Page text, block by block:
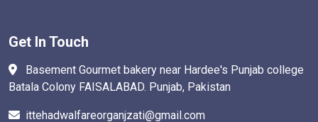
Get In Touch
Basement Gourmet bakery near Hardee's Punjab college
Batala Colony FAISALABAD. Punjab, Pakistan
ittehadwalfareorganjzati@gmail.com